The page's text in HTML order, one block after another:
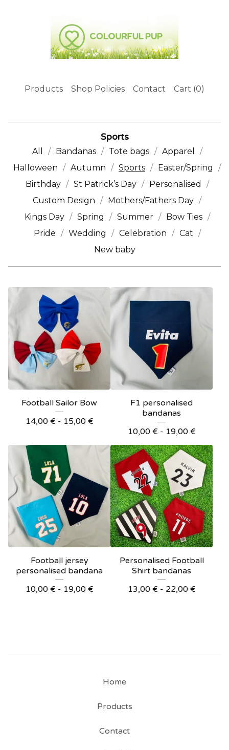
Products Shop Policies Contact Cart (0)
Sports
All Bandanas Tote bags
Apparel
Halloween
Autumn Sports
Easter/Spring
Birthday
St Patrick’s Day
Personalised
Custom Design
Mothers/Fathers Day
Kings Day
Spring Summer
Bow Ties
Pride
Wedding Celebration
Cat
New baby
Football Sailor Bow
14,00 € - 15,00 €
F1 personalised
bandanas
10,00 € - 19,00 €
Football jersey
personalised bandana
10,00 € - 19,00 €
Personalised Football
Shirt bandanas
13,00 € - 22,00 €
Home
Products
Contact